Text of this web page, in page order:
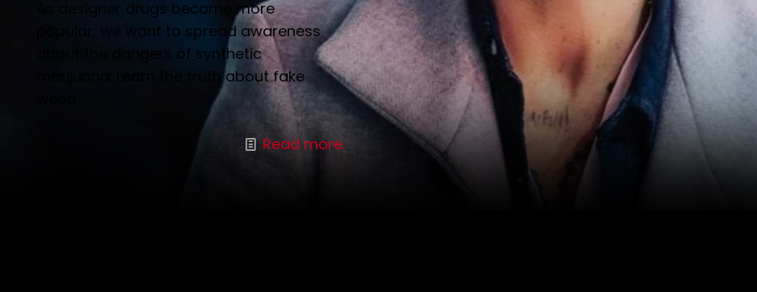
As designer drugs become more
popular, we want to spread awareness
about the dangers of synthetic
marijuana. Learn the truth about fake
Read more